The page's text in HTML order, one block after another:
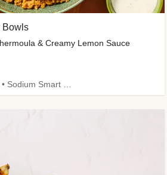
Bowls
& Creamy Lemon Sauce